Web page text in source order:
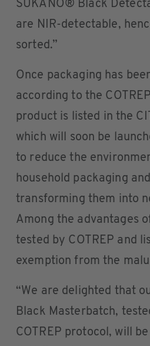
SUKANO® Black
are NIR-detectable,
sorted.”
Once packaging has
according to the
product is listed in the
which will soon be
to reduce the
household packaging
transforming them into
Among the advantages
tested by COTREP and
exemption from the
“We are delighted that
Black Masterbatch,
COTREP protocol, will